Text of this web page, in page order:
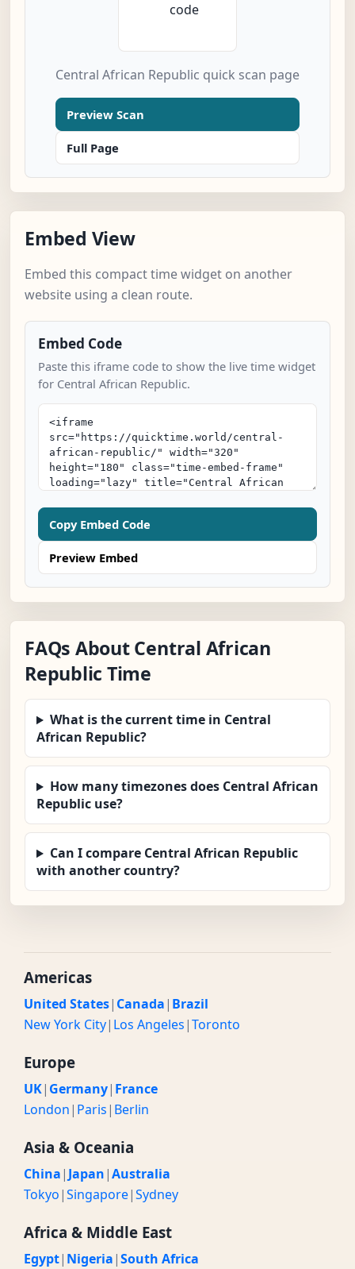
Central African Republic quick scan page
Preview Scan
Full Page
Embed View
Embed this compact time widget on another
website using a clean route.
Embed Code
Paste this iframe code to show the live time widget
for Central African Republic.
Copy Embed Code
Preview Embed
FAQs About Central African
Republic Time
What is the current time in Central
African Republic?
How many timezones does Central African
Republic use?
Can I compare Central African Republic
with another country?
Americas
United States| Canada| Brazil
New York City| Los Angeles|Toronto
Europe
UK| Germany| France
London| Paris| Berlin
Asia & Oceania
China| Japan|Australia
Tokyo|Singapore|Sydney
Africa & Middle East
Egypt| Nigeria|South Africa